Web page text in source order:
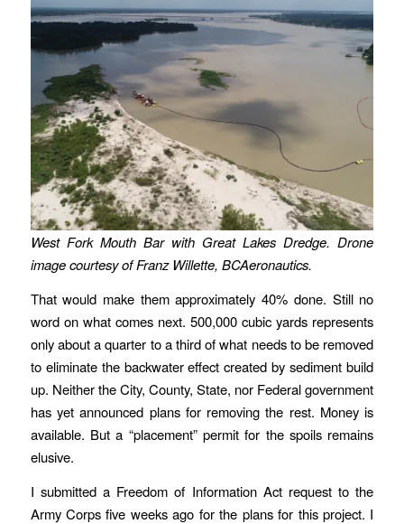
West Fork Mouth Bar with Great Lakes Dredge. Drone
image courtesy of Franz Willette, BCAeronautics.
That would make them approximately 40% done. Still no
word on what comes next. 500,000 cubic yards represents
only about a quarter to a third of what needs to be removed
to eliminate the backwater effect created by sediment build
up. Neither the City, County, State, nor Federal government
has yet announced plans for removing the rest. Money is
available. But a “placement” permit for the spoils remains
elusive.
I submitted a Freedom of Information Act request to the
Army Corps five weeks ago for the plans for this project. I